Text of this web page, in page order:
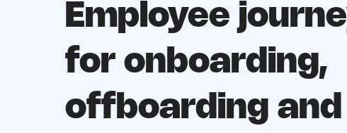
Employee
for onboarding,
offboarding and